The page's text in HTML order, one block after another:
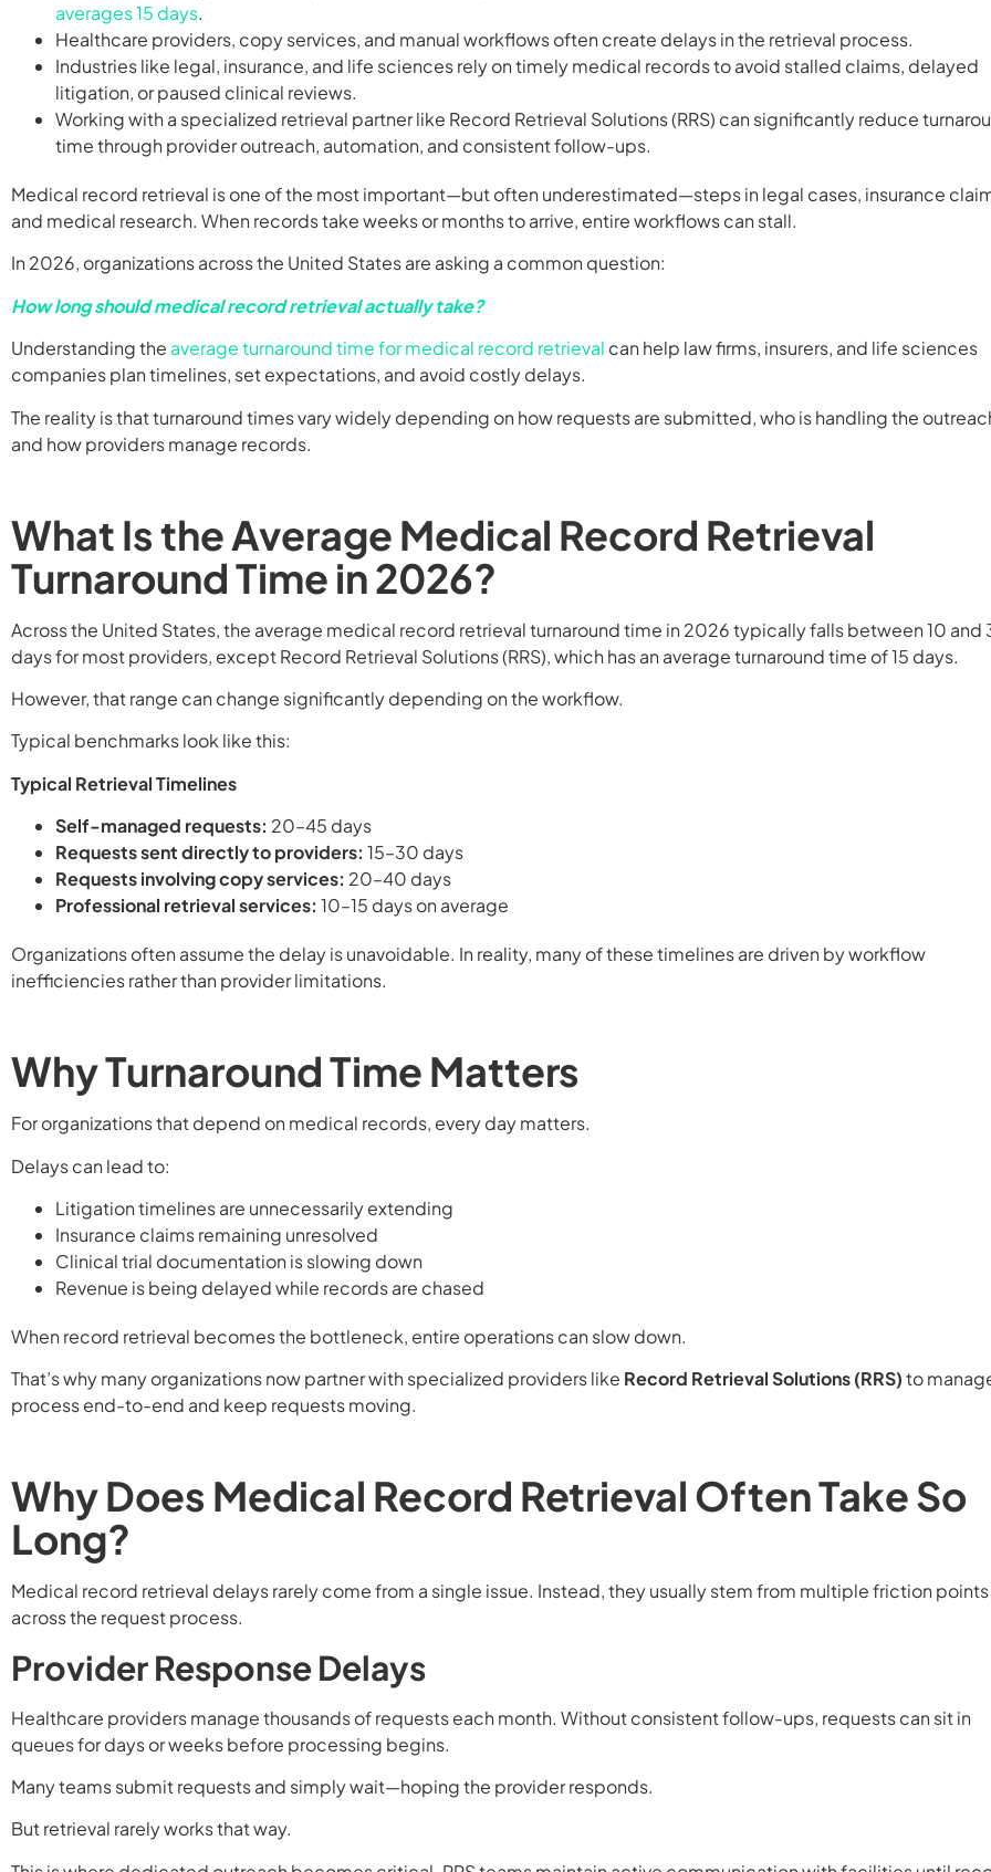
averages 15 days.
Healthcare providers, copy services, and manual workflows often create delays in the retrieval process.
Industries like legal, insurance, and life sciences rely on timely medical records to avoid stalled claims, delayed
litigation, or paused clinical reviews.
Working with a specialized retrieval partner like Record Retrieval Solutions (RRS) can significantly reduce
time through provider outreach, automation, and consistent follow-ups.
Medical record retrieval is one of the most important—but often underestimated—steps in legal cases, insurance
and medical research. When records take weeks or months to arrive, entire workflows can stall.
In 2026, organizations across the United States are asking a common question:
How long should medical record retrieval actually take?
Understanding the average turnaround time for medical record retrieval can help law firms, insurers, and life sciences
companies plan timelines, set expectations, and avoid costly delays.
The reality is that turnaround times vary widely depending on how requests are submitted, who is handling the
and how providers manage records.
What Is the Average Medical Record Retrieval
Turnaround Time in 2026?
Across the United States, the average medical record retrieval turnaround time in 2026 typically falls between 10 and
days for most providers, except Record Retrieval Solutions (RRS), which has an average turnaround time of 15 days.
However, that range can change significantly depending on the workflow.
Typical benchmarks look like this:
Typical Retrieval Timelines
Self-managed requests: 20–45 days
Requests sent directly to providers: 15–30 days
Requests involving copy services: 20–40 days
Professional retrieval services: 10–15 days on average
Organizations often assume the delay is unavoidable. In reality, many of these timelines are driven by workflow
inefficiencies rather than provider limitations.
Why Turnaround Time Matters
For organizations that depend on medical records, every day matters.
Delays can lead to:
Litigation timelines are unnecessarily extending
Insurance claims remaining unresolved
Clinical trial documentation is slowing down
Revenue is being delayed while records are chased
When record retrieval becomes the bottleneck, entire operations can slow down.
That’s why many organizations now partner with specialized providers like Record Retrieval Solutions (RRS)to
process end-to-end and keep requests moving.
Why Does Medical Record Retrieval Often Take So
Long?
Medical record retrieval delays rarely come from a single issue. Instead, they usually stem from multiple friction points
across the request process.
Provider Response Delays
Healthcare providers manage thousands of requests each month. Without consistent follow-ups, requests can sit in
queues for days or weeks before processing begins.
Many teams submit requests and simply wait—hoping the provider responds.
But retrieval rarely works that way.